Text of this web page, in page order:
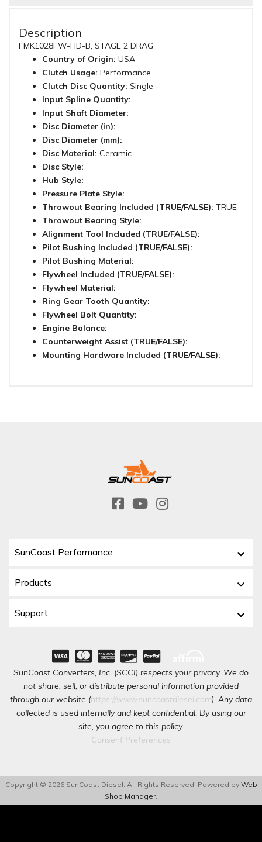
Description
FMK1028FW-HD-B, STAGE 2 DRAG
Country of Origin: USA
Clutch Usage: Performance
Clutch Disc Quantity: Single
Input Spline Quantity:
Input Shaft Diameter:
Disc Diameter (in):
Disc Diameter (mm):
Disc Material: Ceramic
Disc Style:
Hub Style:
Pressure Plate Style:
Throwout Bearing Included (TRUE/FALSE): TRUE
Throwout Bearing Style:
Alignment Tool Included (TRUE/FALSE):
Pilot Bushing Included (TRUE/FALSE):
Pilot Bushing Material:
Flywheel Included (TRUE/FALSE):
Flywheel Material:
Ring Gear Tooth Quantity:
Flywheel Bolt Quantity:
Engine Balance:
Counterweight Assist (TRUE/FALSE):
Mounting Hardware Included (TRUE/FALSE):
SunCoast Performance
Products
Support
SunCoast Converters, Inc. (SCCI) respects your privacy. We do
not share, sell, or distribute personal information provided
through our website (https://www.suncoastdiesel.com). Any data
collected is used internally and kept confidential. By using our
site, you agree to this policy.
Consent Preferences
Copyright © 2026 SunCoast Diesel. All Rights Reserved. Powered by Web
Shop Manager.